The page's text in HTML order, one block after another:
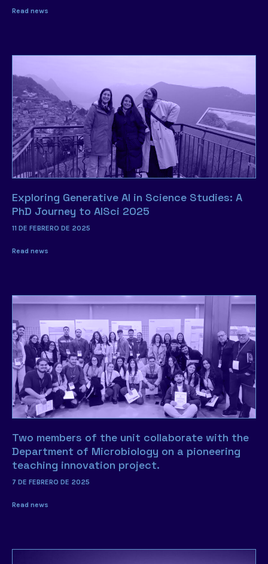
Read news
Exploring Generative AI in Science Studies: A
PhD Journey to AISci 2025
11 DE FEBRERO DE 2025
Read news
Two members of the unit collaborate with the
Department of Microbiology on a pioneering
teaching innovation project.
7 DE FEBRERO DE 2025
Read news